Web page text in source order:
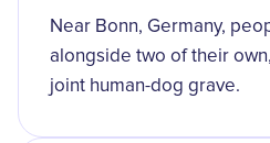
Near Bonn, Germany,
alongside two of their
joint human-dog grave.